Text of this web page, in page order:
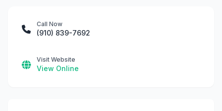
Call Now
(910) 839-7692
Visit Website
View Online